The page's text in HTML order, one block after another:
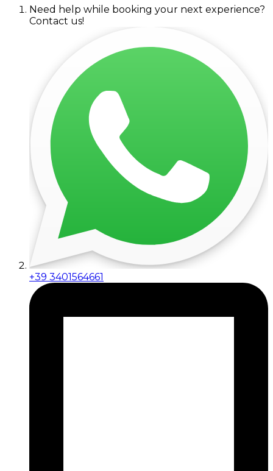
Need help while booking your next experience?
Contact us!
+39 3401564661